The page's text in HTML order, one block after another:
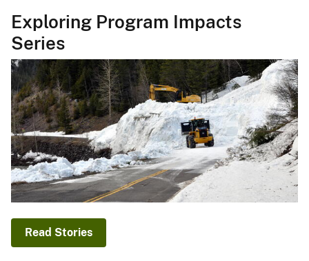
Exploring Program Impacts
Series
Read Stories